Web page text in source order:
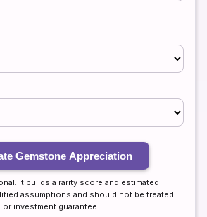
Gemstone Appreciation
It builds a rarity score and estimated
assumptions and should not be treated
investment guarantee.